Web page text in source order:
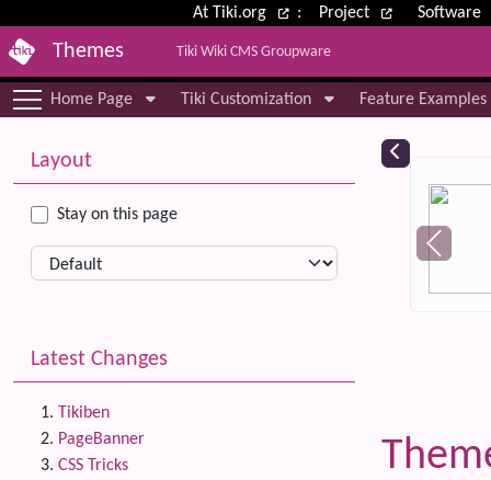
Site identity, navigation, etc.
At Tiki.org : Project Software
Themes Tiki Wiki CMS Groupware
Navigation and related
Home Page Tiki Customization Feature Examples
More content and functionality
Layout
Stay on this page
Latest Changes
Tikiben
PageBanner
CSS Tricks